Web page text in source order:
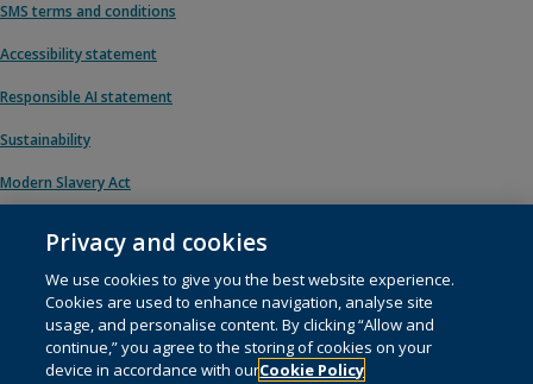
SMS terms and conditions
Accessibility statement
Responsible AI statement
Sustainability
Modern Slavery Act
© 1996 – 2026 Pearson. All rights reserved, including those for text and data
mining and training of artificial intelligence and similar technologies.
This website usescookies.
Privacy and cookies
We use cookies to give you the best website experience.
Cookies are used to enhance navigation, analyse site
usage, and personalise content. By clicking “Allow and
continue,” you agree to the storing of cookies on your
device in accordance with ourCookie Policy